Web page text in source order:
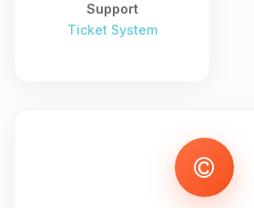
Support
Ticket System